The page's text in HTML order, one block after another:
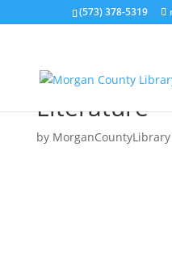
(573) 378-5319
and
Literature
by